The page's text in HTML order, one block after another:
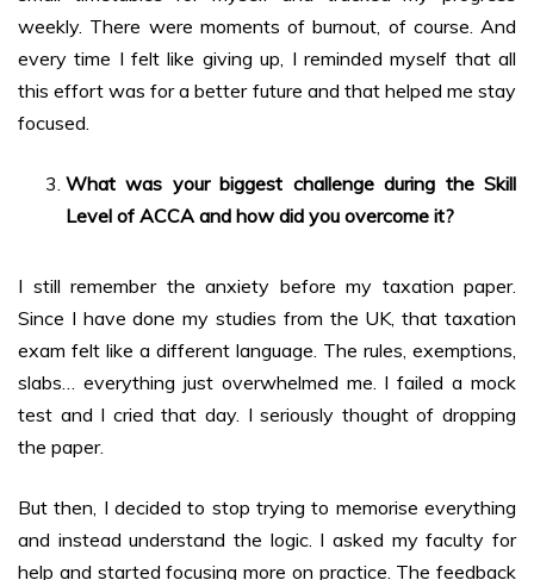
weekly. There were moments of burnout, of course. And
every time I felt like giving up, I reminded myself that all
this effort was for a better future and that helped me stay
focused.
What was your biggest challenge during the Skill
Level of ACCA and how did you overcome it?
I still remember the anxiety before my taxation paper.
Since I have done my studies from the UK, that taxation
exam felt like a different language. The rules, exemptions,
slabs… everything just overwhelmed me. I failed a mock
test and I cried that day. I seriously thought of dropping
the paper.
But then, I decided to stop trying to memorise everything
and instead understand the logic. I asked my faculty for
help and started focusing more on practice. The feedback